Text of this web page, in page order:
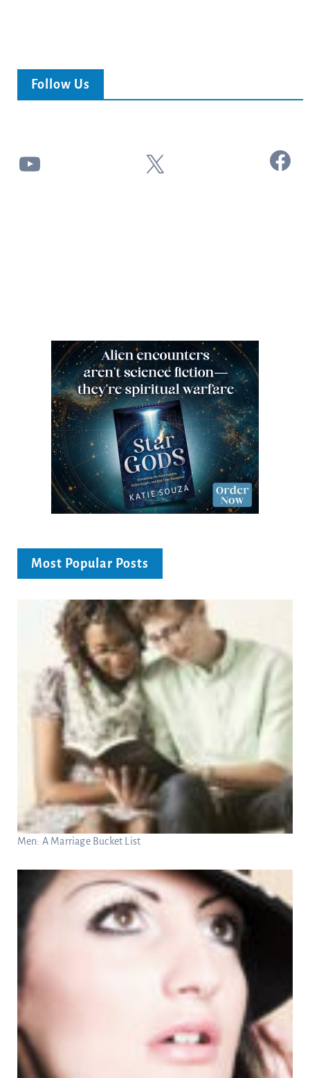
Follow Us
YouTube X Facebook
Most Popular Posts
Men: A Marriage Bucket List